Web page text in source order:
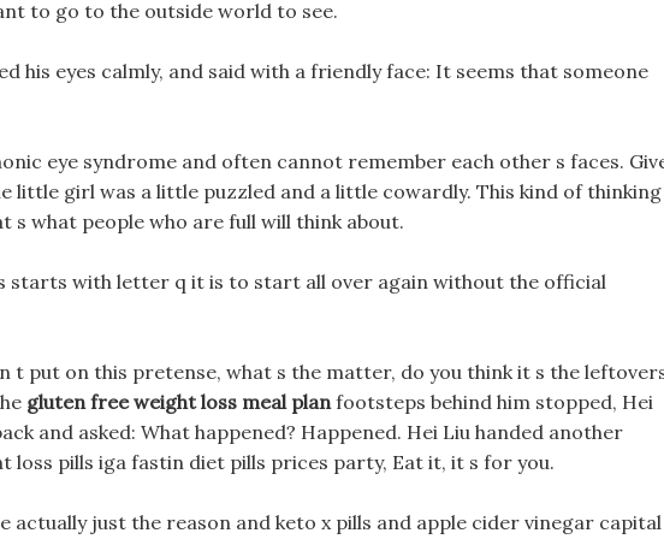
to go to the outside world to see.
his eyes calmly, and said with a friendly face: It seems that someone
eye syndrome and often cannot remember each other s faces.
little girl was a little puzzled and a little cowardly. This kind of thinking
s what people who are full will think about.
starts with letter q it is to start all over again without the official
t put on this pretense, what s the matter, do you think it s the
gluten free weight loss meal planfootsteps behind him stopped, Hei
and asked: What happened? Happened. Hei Liu handed another
loss pills iga fastin diet pills prices party, Eat it, it s for you.
actually just the reason and keto x pills and apple cider vinegar capital